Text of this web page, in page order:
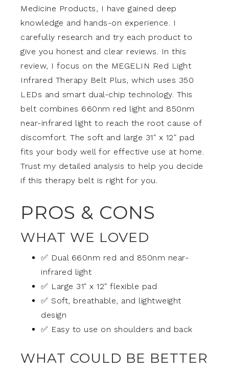
Medicine Products, I have gained deep
knowledge and hands-on experience. I
carefully research and try each product to
give you honest and clear reviews. In this
review, I focus on the MEGELIN Red Light
Infrared Therapy Belt Plus, which uses 350
LEDs and smart dual-chip technology. This
belt combines 660nm red light and 850nm
near-infrared light to reach the root cause of
discomfort. The soft and large 31″ x 12″ pad
fits your body well for effective use at home.
Trust my detailed analysis to help you decide
if this therapy belt is right for you.
PROS & CONS
WHAT WE LOVED
✅ Dual 660nm red and 850nm near-
infrared light
✅ Large 31″ x 12″ flexible pad
✅ Soft, breathable, and lightweight
design
✅ Easy to use on shoulders and back
WHAT COULD BE BETTER